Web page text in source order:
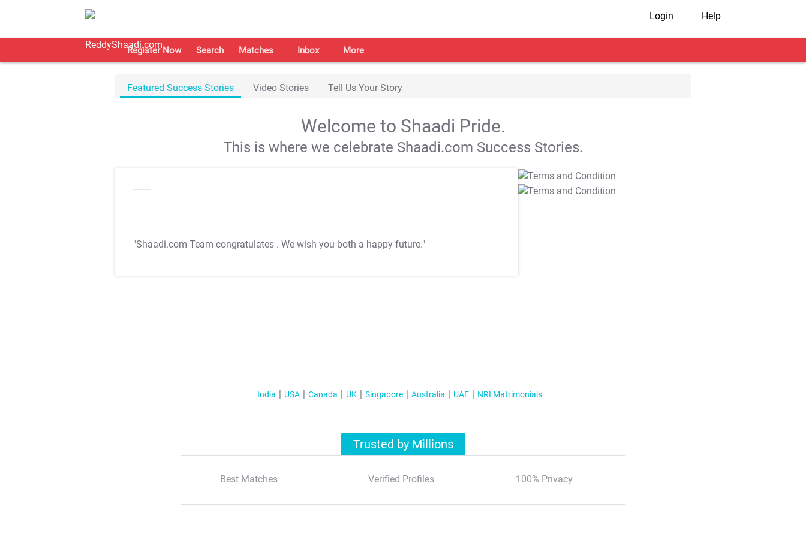
Login Help
Register Now Search Matches Inbox More
Featured Success Stories Video Stories Tell Us Your Story
Welcome to Shaadi Pride.
This is where we celebrate Shaadi.com Success Stories.
"Shaadi.com Team congratulates . We wish you both a happy future."
T&C Apply
T&C Apply
India USA Canada UK Singapore Australia UAE NRI Matrimonials
Trusted by Millions
Best Matches Verified Profiles 100% Privacy